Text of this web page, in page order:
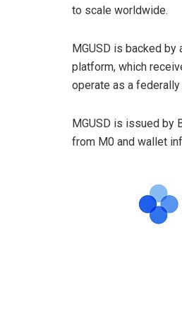
to scale worldwide.
MGUSD is backed
platform, which
operate as a federally
MGUSD is issued by
from M0 and wallet